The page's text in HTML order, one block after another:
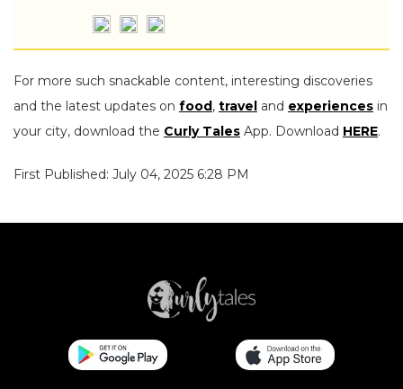
For more such snackable content, interesting discoveries
and the latest updates on food , travel and experiences in
your city, download the Curly Tales App. Download HERE.
First Published: July 04, 2025 6:28 PM